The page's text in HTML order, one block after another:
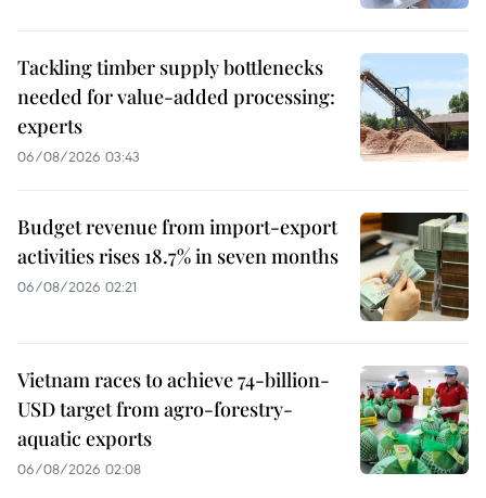
Tackling timber supply bottlenecks
needed for value-added processing:
experts
06/08/2026 03:43
Budget revenue from import-export
activities rises 18.7% in seven months
06/08/2026 02:21
Vietnam races to achieve 74-billion-
USD target from agro-forestry-
aquatic exports
06/08/2026 02:08